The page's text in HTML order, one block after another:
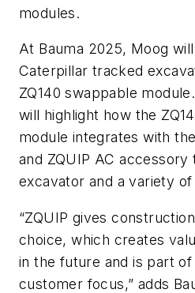
modules.
At Bauma 2025, Moog
Caterpillar tracked
ZQ140 swappable
will highlight how the
module integrates with
and ZQUIP AC
excavator and a variety
“ZQUIP gives
choice, which creates
in the future and is part
customer focus,” adds